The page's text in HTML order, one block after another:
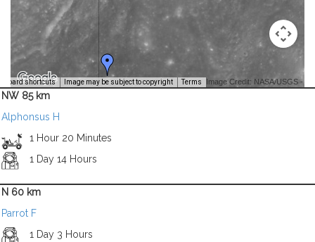
shortcuts Image may be subject to copyright Terms Image Credit: NASA/USGS -
NW 85 km
Alphonsus H
1 Hour 20 Minutes
1 Day 14 Hours
N 60 km
Parrot F
1 Day 3 Hours